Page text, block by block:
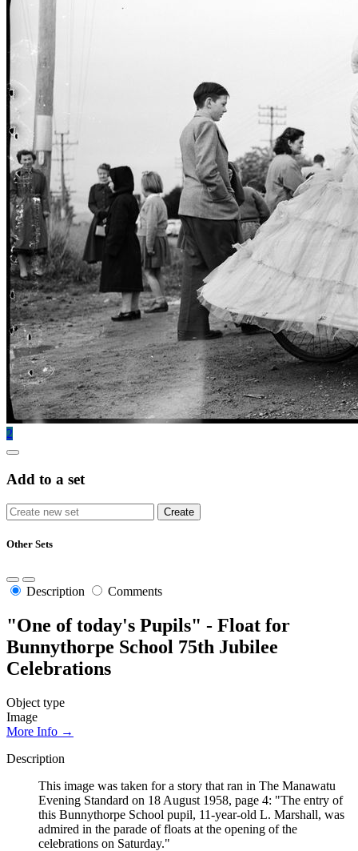
2
Add to a set
Other Sets
Description Comments
"One of today's Pupils" - Float for
Bunnythorpe School 75th Jubilee
Celebrations
Object type
Image
More Info →
Description
This image was taken for a story that ran in The Manawatu
Evening Standard on 18 August 1958, page 4: "The entry of
this Bunnythorpe School pupil, 11-year-old L. Marshall, was
admired in the parade of floats at the opening of the
celebrations on Saturday."